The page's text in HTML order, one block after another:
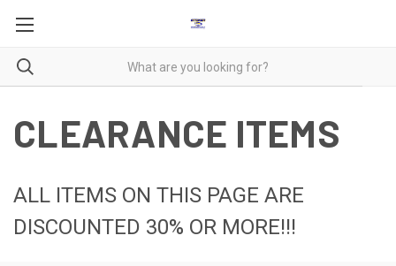
CLEARANCE ITEMS
ALL ITEMS ON THIS PAGE ARE
DISCOUNTED 30% OR MORE!!!